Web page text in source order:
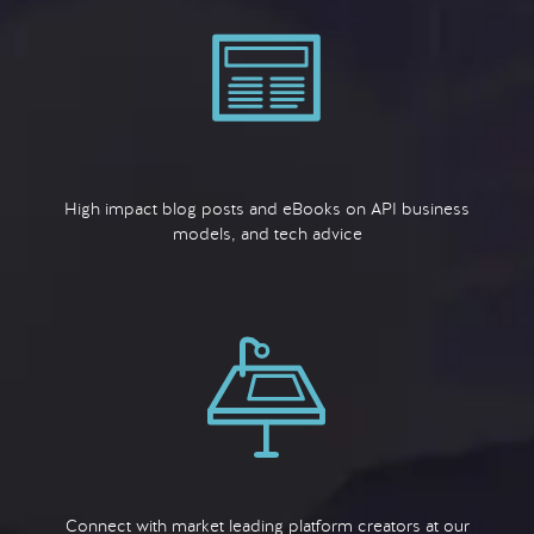
High impact blog posts and eBooks on API business
models, and tech advice
Connect with market leading platform creators at our